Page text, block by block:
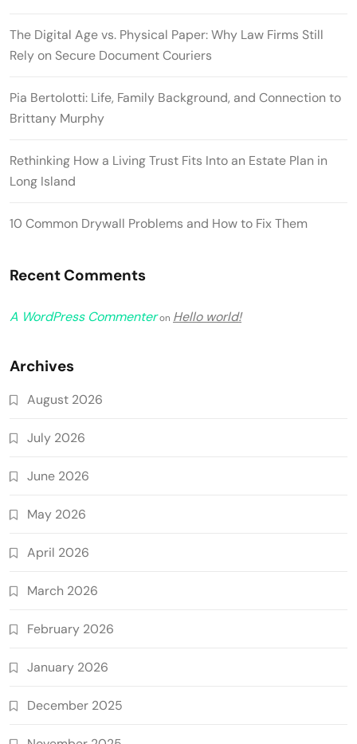
The Digital Age vs. Physical Paper: Why Law Firms Still
Rely on Secure Document Couriers
Pia Bertolotti: Life, Family Background, and Connection to
Brittany Murphy
Rethinking How a Living Trust Fits Into an Estate Plan in
Long Island
10 Common Drywall Problems and How to Fix Them
Recent Comments
A WordPress Commenteron Hello world!
Archives
August 2026
July 2026
June 2026
May 2026
April 2026
March 2026
February 2026
January 2026
December 2025